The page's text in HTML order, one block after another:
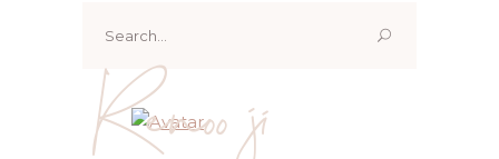
for:
Renoo ji